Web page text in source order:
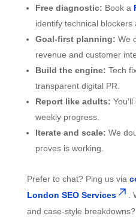
Free diagnostic: Book a
identify technical blockers
Goal-first planning: We
revenue and customer
Build the engine: Tech
transparent digital PR.
Report like adults:
weekly progress.
Iterate and scale: We
proves is working.
Prefer to chat? Ping us via
London SEO Services
and case-style